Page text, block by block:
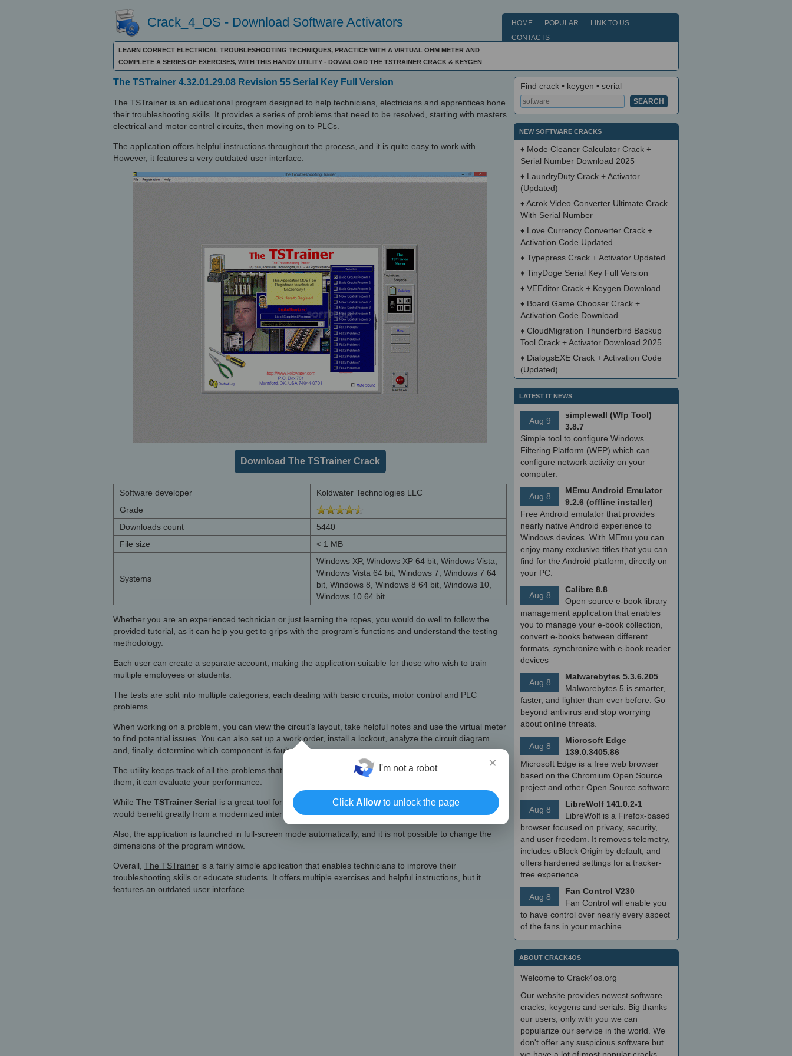
Crack_4_OS - Download Software Activators HOME POPULAR
LINK TO US
CONTACTS
LEARN CORRECT ELECTRICAL TROUBLESHOOTING TECHNIQUES, PRACTICE WITH A VIRTUAL OHM METER AND
COMPLETE A SERIES OF EXERCISES, WITH THIS HANDY UTILITY - DOWNLOAD THE TSTRAINER CRACK & KEYGEN
The TSTrainer 4.32.01.29.08 Revision 55 Serial Key Full Version
The TSTrainer is an educational program designed to help technicians, electricians and apprentices hone
their troubleshooting skills. It provides a series of problems that need to be resolved, starting with masters
electrical and motor control circuits, then moving on to PLCs.
The application offers helpful instructions throughout the process, and it is quite easy to work with.
However, it features a very outdated user interface.
Download The TSTrainer Crack
Software developer
Koldwater Technologies LLC
Grade
Downloads count
5440
File size
< 1 MB
Systems
Windows XP, Windows XP 64 bit, Windows Vista,
Windows Vista 64 bit, Windows 7, Windows 7 64
bit, Windows 8, Windows 8 64 bit, Windows 10,
Windows 10 64 bit
Whether you are an experienced technician or just learning the ropes, you would do well to follow the
provided tutorial, as it can help you get to grips with the program’s functions and understand the testing
methodology.
Each user can create a separate account, making the application suitable for those who wish to train
multiple employees or students.
The tests are split into multiple categories, each dealing with basic circuits, motor control and PLC
problems.
When working on a problem, you can view the circuit’s layout, take helpful notes and use the virtual meter
to find potential issues. You can also set up a work order, install a lockout, analyze the circuit diagram
and, finally, determine which component is faulty.
The utility keeps track of all the problems that have been solved, and, once you have completed all of
them, it can evaluate your performance.
While The TSTrainer Serial is a great tool for those who wish to improve their skills or train students, it
would benefit greatly from a modernized interface.
Also, the application is launched in full-screen mode automatically, and it is not possible to change the
dimensions of the program window.
Overall, The TSTrainer is a fairly simple application that enables technicians to improve their
troubleshooting skills or educate students. It offers multiple exercises and helpful instructions, but it
features an outdated user interface.
Find crack • keygen • serial
NEW SOFTWARE CRACKS
♦ Mode Cleaner Calculator Crack +
Serial Number Download 2025
♦ LaundryDuty Crack + Activator
(Updated)
♦Acrok Video Converter Ultimate Crack
With Serial Number
♦ Love Currency Converter Crack +
Activation Code Updated
♦ Typepress Crack + Activator Updated
♦ TinyDoge Serial Key Full Version
♦ VEEditor Crack + Keygen Download
♦ Board Game Chooser Crack +
Activation Code Download
♦ CloudMigration Thunderbird Backup
Tool Crack + Activator Download 2025
♦ DialogsEXE Crack + Activation Code
(Updated)
LATEST IT NEWS
Aug 9
simplewall (Wfp Tool)
3.8.7
Simple tool to configure Windows
Filtering Platform (WFP) which can
configure network activity on your
computer.
Aug 8
MEmu Android Emulator
9.2.6 (offline installer)
Free Android emulator that provides
nearly native Android experience to
Windows devices. With MEmu you can
enjoy many exclusive titles that you can
find for the Android platform, directly on
your PC.
Aug 8
Calibre 8.8
Open source e-book library
management application that enables
you to manage your e-book collection,
convert e-books between different
formats, synchronize with e-book reader
devices
Aug 8
Malwarebytes 5.3.6.205
Malwarebytes 5 is smarter,
faster, and lighter than ever before. Go
beyond antivirus and stop worrying
about online threats.
Aug 8
Microsoft Edge
139.0.3405.86
Microsoft Edge is a free web browser
based on the Chromium Open Source
project and other Open Source software.
Aug 8
LibreWolf 141.0.2-1
LibreWolf is a Firefox-based
browser focused on privacy, security,
and user freedom. It removes telemetry,
includes uBlock Origin by default, and
offers hardened settings for a tracker-
free experience
Aug 8
Fan Control V230
Fan Control will enable you
to have control over nearly every aspect
of the fans in your machine.
ABOUT CRACK4OS
Welcome to Crack4os.org
Our website provides newest software
cracks, keygens and serials. Big thanks
our users, only with you we can
popularize our service in the world. We
don't offer any suspicious software but
×
I'm not a robot
Click Allowto unlock the page